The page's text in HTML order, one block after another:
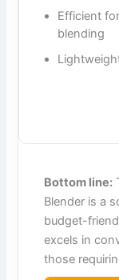
Efficient
blending
Bottom line:
Blender is a
budget-
excels in
those